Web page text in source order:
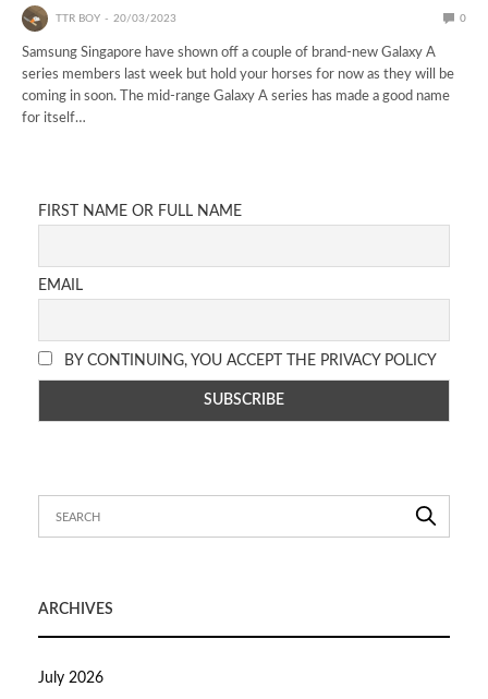
TTR BOY 20/03/2023 0
Samsung Singapore have shown off a couple of brand-new Galaxy A
series members last week but hold your horses for now as they will be
coming in soon. The mid-range Galaxy A series has made a good name
for itself…
FIRST NAME OR FULL NAME
EMAIL
BY CONTINUING, YOU ACCEPT THE PRIVACY POLICY
ARCHIVES
July 2026